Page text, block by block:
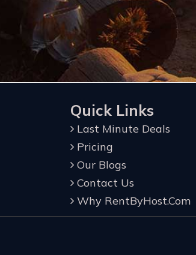
Quick Links
Last Minute Deals
Pricing
Our Blogs
Contact Us
Why RentByHost.Com